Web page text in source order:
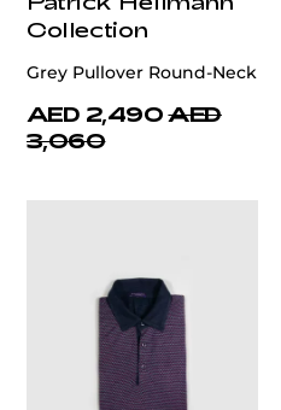
Collection
Grey Pullover Round-Neck
AED 2,490 AED
3,060